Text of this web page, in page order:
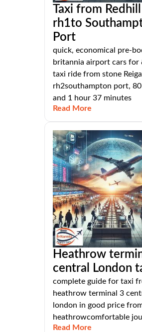
Taxi from Redhill
rh1to
Port
quick, economical pre-
britannia airport cars for
taxi ride from stone
rh2southampton port,
and 1 hour 37 minutes
Read More
Heathrow
central London
complete guide for taxi
heathrow terminal 3
london in good price
heathrowcomfortable
Read More